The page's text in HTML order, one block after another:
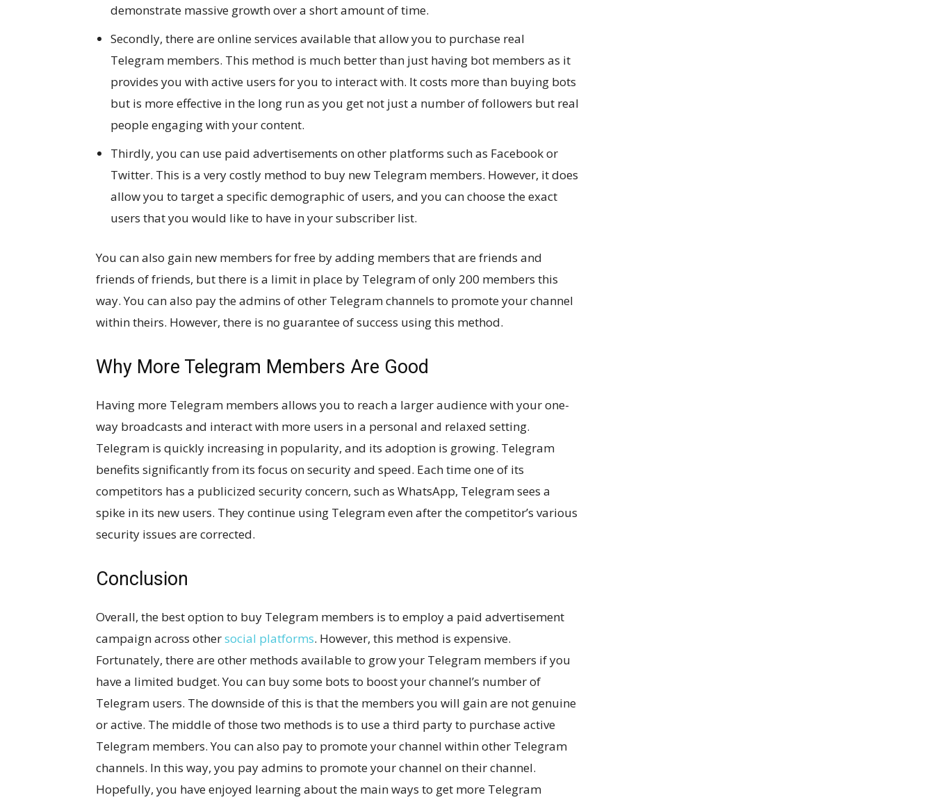
demonstrate massive growth over a short amount of time.
Secondly, there are online services available that allow you to purchase real
Telegram members. This method is much better than just having bot members as it
provides you with active users for you to interact with. It costs more than buying bots
but is more effective in the long run as you get not just a number of followers but real
people engaging with your content.
Thirdly, you can use paid advertisements on other platforms such as Facebook or
Twitter. This is a very costly method to buy new Telegram members. However, it does
allow you to target a specific demographic of users, and you can choose the exact
users that you would like to have in your subscriber list.
You can also gain new members for free by adding members that are friends and
friends of friends, but there is a limit in place by Telegram of only 200 members this
way. You can also pay the admins of other Telegram channels to promote your channel
within theirs. However, there is no guarantee of success using this method.
Why More Telegram Members Are Good
Having more Telegram members allows you to reach a larger audience with your one-
way broadcasts and interact with more users in a personal and relaxed setting.
Telegram is quickly increasing in popularity, and its adoption is growing. Telegram
benefits significantly from its focus on security and speed. Each time one of its
competitors has a publicized security concern, such as WhatsApp, Telegram sees a
spike in its new users. They continue using Telegram even after the competitor’s various
security issues are corrected.
Conclusion
Overall, the best option to buy Telegram members is to employ a paid advertisement
campaign across othersocial platforms. However, this method is expensive.
Fortunately, there are other methods available to grow your Telegram members if you
have a limited budget. You can buy some bots to boost your channel’s number of
Telegram users. The downside of this is that the members you will gain are not genuine
or active. The middle of those two methods is to use a third party to purchase active
Telegram members. You can also pay to promote your channel within other Telegram
channels. In this way, you pay admins to promote your channel on their channel.
Hopefully, you have enjoyed learning about the main ways to get more Telegram